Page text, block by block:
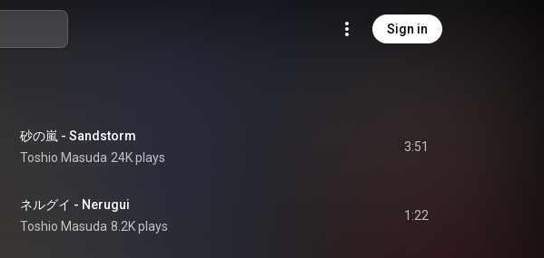
Sign in
砂の嵐 - Sandstorm
Toshio Masuda 24K plays
3:51
ネルグイ - Nerugui
Toshio Masuda 8.2K plays
1:22